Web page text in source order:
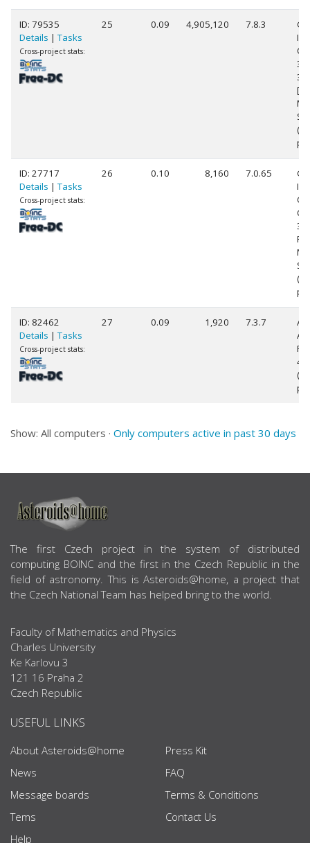
ID: 79535
Details | Tasks
Cross-project stats:
25 0.09 4,905,120 7.8.3
(12
ID: 27717
Details | Tasks
Cross-project stats:
26 0.10 8,160 7.0.65
(4
ID: 82462
Details | Tasks
Cross-project stats:
27 0.09 1,920 7.3.7
4
(2
Show: All computers · Only computers active in past 30 days
ABOUT US
The first Czech project in the system of distributed
computing BOINC and the first in the Czech Republic in the
field of astronomy. This is Asteroids@home, a project that
the Czech National Team has helped bring to the world.
Faculty of Mathematics and Physics
Charles University
Ke Karlovu 3
121 16 Praha 2
Czech Republic
USEFUL LINKS
About Asteroids@home
News
Message boards
Tems
Help
Press Kit
FAQ
Terms & Conditions
Contact Us